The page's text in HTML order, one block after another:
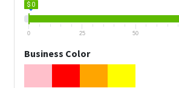
$ 0
0 25 50
Business Color